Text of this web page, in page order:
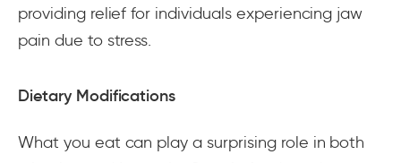
providing relief for individuals experiencing jaw
pain due to stress.
Dietary Modifications
What you eat can play a surprising role in both